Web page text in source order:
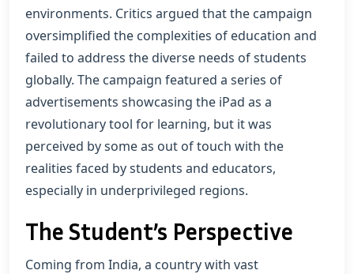
environments. Critics argued that the campaign
oversimplified the complexities of education and
failed to address the diverse needs of students
globally. The campaign featured a series of
advertisements showcasing the iPad as a
revolutionary tool for learning, but it was
perceived by some as out of touch with the
realities faced by students and educators,
especially in underprivileged regions.
The Student’s Perspective
Coming from India, a country with vast